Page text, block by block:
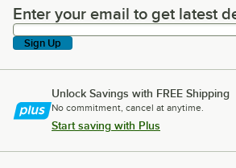
Enter your email to get latest deals
Enter your email to get latest
Sign Up
Unlock Savings with FREE Shipping
No commitment, cancel at anytime.
Start saving with Plus